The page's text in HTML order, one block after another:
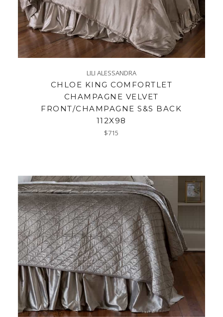
LILI ALESSANDRA
CHLOE KING COMFORTLET
CHAMPAGNE VELVET
FRONT/CHAMPAGNE S&S BACK
112X98
Regular
$715